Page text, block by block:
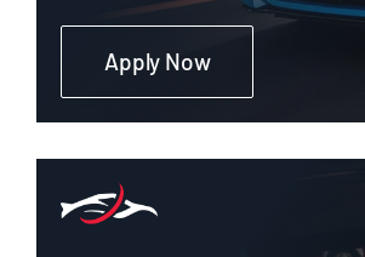
Apply Now